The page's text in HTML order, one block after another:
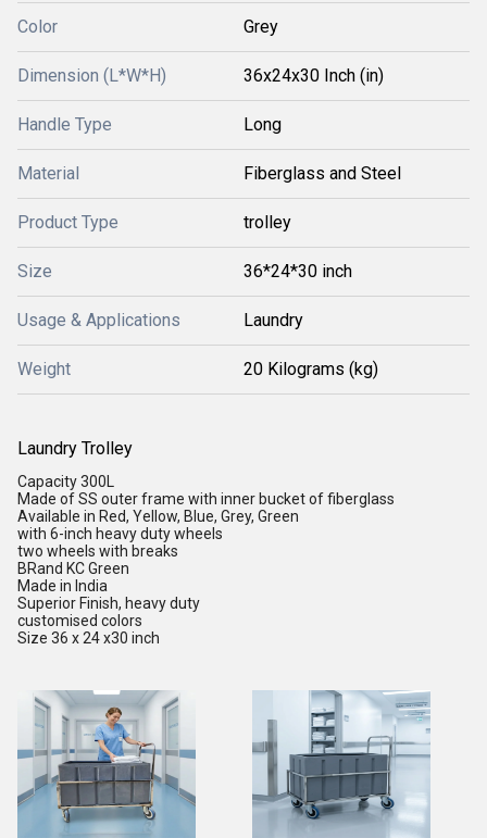
Color Grey
Dimension (L*W*H) 36x24x30 Inch (in)
Handle Type Long
Material Fiberglass and Steel
Product Type trolley
Size 36*24*30 inch
Usage & Applications Laundry
Weight 20 Kilograms (kg)
Laundry Trolley
Capacity 300L
Made of SS outer frame with inner bucket of fiberglass
Available in Red, Yellow, Blue, Grey, Green
with 6-inch heavy duty wheels
two wheels with breaks
BRand KC Green
Made in India
Superior Finish, heavy duty
customised colors
Size 36 x 24 x30 inch